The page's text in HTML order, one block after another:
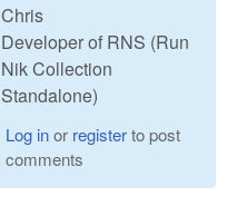
Chris
Developer of RNS (Run
Nik Collection
Standalone)
Log inor registerto post
comments